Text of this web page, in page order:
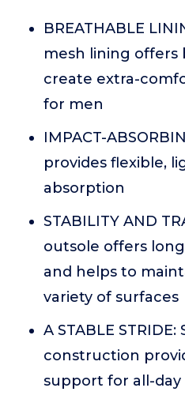
BREATHABLE
mesh lining offers
create extra-
for men
IMPACT-
provides flexible,
absorption
STABILITY AND
outsole offers
and helps to
variety of surfaces
A STABLE
construction
support for all-day